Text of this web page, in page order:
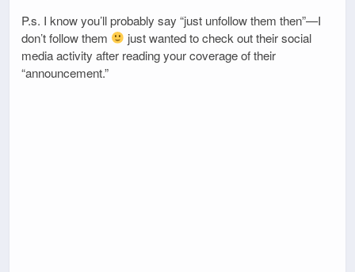
P.s. I know you’ll probably say “just unfollow them then”—I
don’t follow them
just wanted to check out their social
media activity after reading your coverage of their
“announcement.”